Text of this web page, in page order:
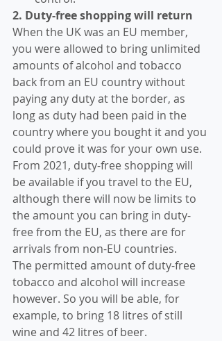
2. Duty-free shopping will return
When the UK was an EU member,
you were allowed to bring unlimited
amounts of alcohol and tobacco
back from an EU country without
paying any duty at the border, as
long as duty had been paid in the
country where you bought it and you
could prove it was for your own use.
From 2021, duty-free shopping will
be available if you travel to the EU,
although there will now be limits to
the amount you can bring in duty-
free from the EU, as there are for
arrivals from non-EU countries.
The permitted amount of duty-free
tobacco and alcohol will increase
however. So you will be able, for
example, to bring 18 litres of still
wine and 42 litres of beer.